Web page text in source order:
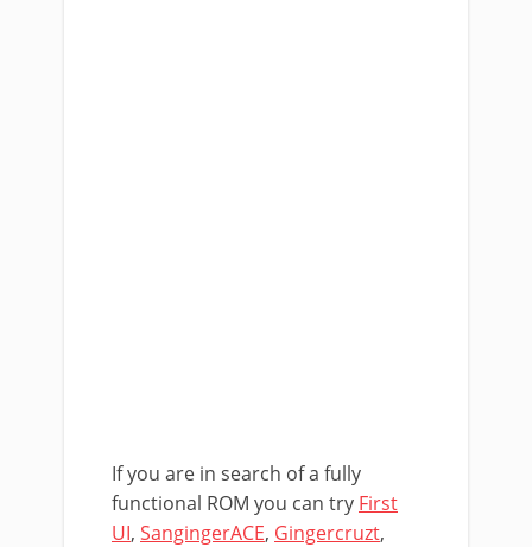
If you are in search of a fully
functional ROM you can try First
UI, SangingerACE, Gingercruzt,